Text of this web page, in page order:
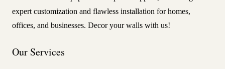
expert customization and flawless installation for homes,
offices, and businesses. Decor your walls with us!
Our Services